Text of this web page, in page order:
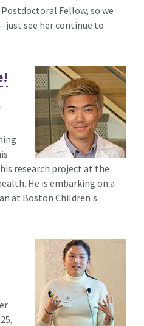
Fellow, so we
see her continue to
research project at the
He is embarking on a
at Boston Children's